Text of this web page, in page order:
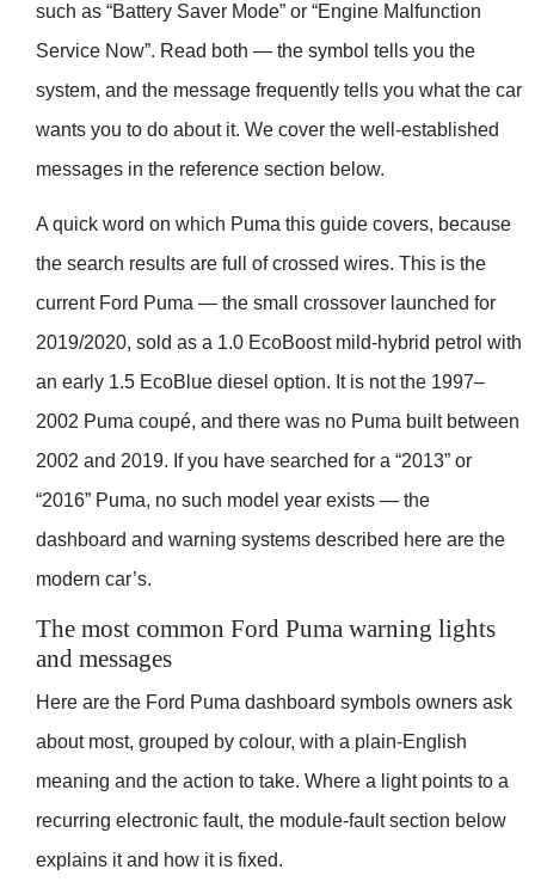
such as “Battery Saver Mode” or “Engine Malfunction
Service Now”. Read both — the symbol tells you the
system, and the message frequently tells you what the car
wants you to do about it. We cover the well-established
messages in the reference section below.
A quick word on which Puma this guide covers, because
the search results are full of crossed wires. This is the
current Ford Puma — the small crossover launched for
2019/2020, sold as a 1.0 EcoBoost mild-hybrid petrol with
an early 1.5 EcoBlue diesel option. It is not the 1997–
2002 Puma coupé, and there was no Puma built between
2002 and 2019. If you have searched for a “2013” or
“2016” Puma, no such model year exists — the
dashboard and warning systems described here are the
modern car’s.
The most common Ford Puma warning lights
and messages
Here are the Ford Puma dashboard symbols owners ask
about most, grouped by colour, with a plain-English
meaning and the action to take. Where a light points to a
recurring electronic fault, the module-fault section below
explains it and how it is fixed.